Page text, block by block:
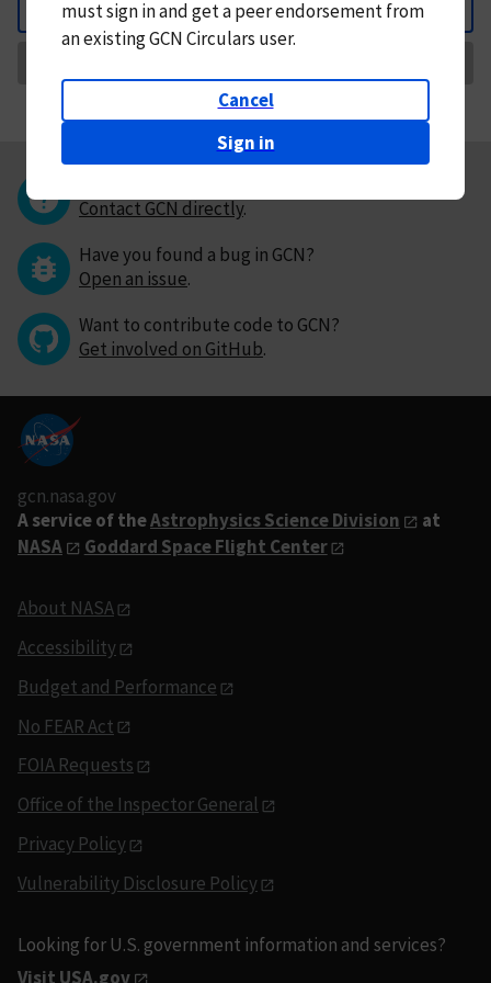
Back
mustsign in andget a peer endorsement from
an existing GCN Circulars user.
Cancel
Sign in
Contact GCN directly.
Have you found a bug in GCN?
Open an issue.
Want to contribute code to GCN?
Get involved on GitHub.
gcn.nasa.gov
A service of theAstrophysics Science Division
at
NASA
Goddard Space Flight Center
About NASA
Accessibility
Budget and Performance
No FEAR Act
FOIA Requests
Office of the Inspector General
Privacy Policy
Vulnerability Disclosure Policy
Looking for U.S. government information and services?
Visit USA.gov